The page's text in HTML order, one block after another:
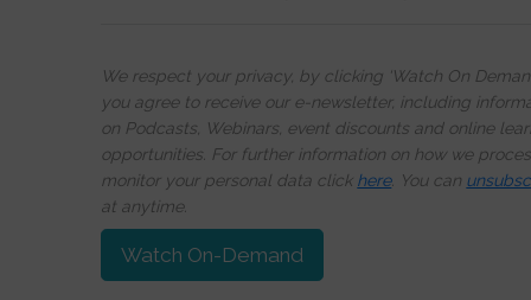
We respect your privacy, by clicking ‘Watch On
you agree to receive our e-newsletter, including
on Podcasts, Webinars, event discounts and online
opportunities. For further information on how we
monitor your personal data click here. You can
at anytime.
Watch On-Demand